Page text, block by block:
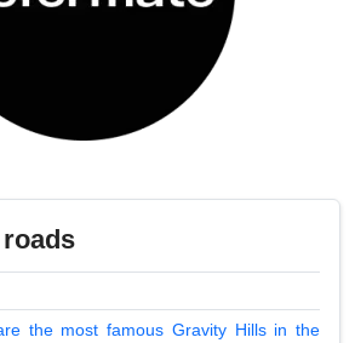
the most famous Gravity Hills in the